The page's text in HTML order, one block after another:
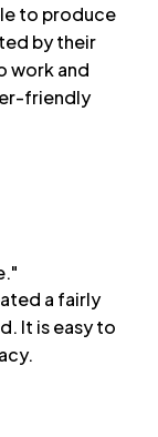
to produce
by their
work and
friendly
a fairly
It is easy to